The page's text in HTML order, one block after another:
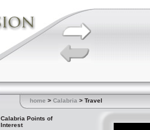
home > Calabria > Travel
Calabria Points of
Interest